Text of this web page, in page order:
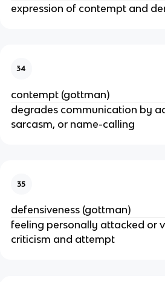
expression of contempt and
34
contempt (gottman)
degrades communication by
sarcasm, or name-calling
35
defensiveness (gottman)
feeling personally attacked or
criticism and attempt